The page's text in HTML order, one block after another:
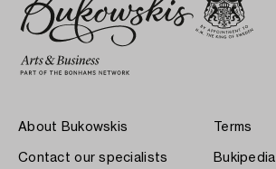
About Bukowskis
Contact our specialists
Terms
Bukipedia